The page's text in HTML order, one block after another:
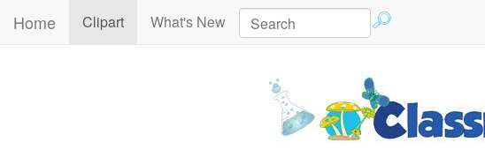
Home Clipart(current)What's New